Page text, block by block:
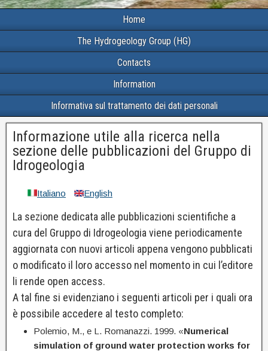
Home
The Hydrogeology Group (HG)
Contacts
Information
Informativa sul trattamento dei dati personali
Informazione utile alla ricerca nella
sezione delle pubblicazioni del Gruppo di
Idrogeologia
Italiano English
La sezione dedicata alle pubblicazioni scientifiche a
cura del Gruppo di Idrogeologia viene periodicamente
aggiornata con nuovi articoli appena vengono pubblicati
o modificato il loro accesso nel momento in cui l’editore
li rende open access.
A tal fine si evidenziano i seguenti articoli per i quali ora
è possibile accedere al testo completo:
Polemio, M., e L. Romanazzi. 1999. «Numerical
simulation of ground water protection works for